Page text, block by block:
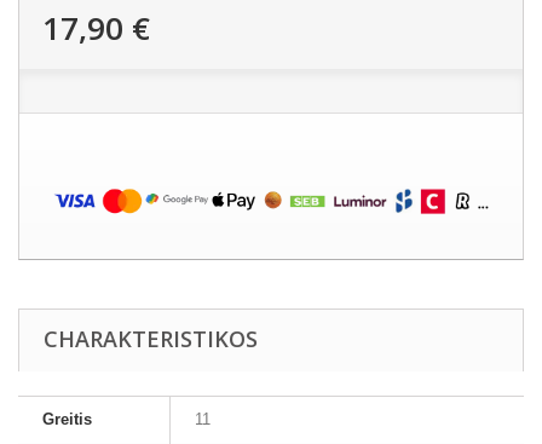
17,90 €
CHARAKTERISTIKOS
Greitis 11